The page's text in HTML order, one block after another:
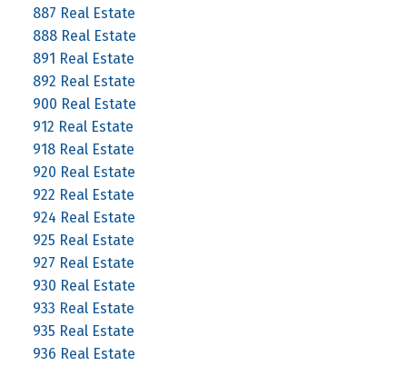
887 Real Estate
888 Real Estate
891 Real Estate
892 Real Estate
900 Real Estate
912 Real Estate
918 Real Estate
920 Real Estate
922 Real Estate
924 Real Estate
925 Real Estate
927 Real Estate
930 Real Estate
933 Real Estate
935 Real Estate
936 Real Estate